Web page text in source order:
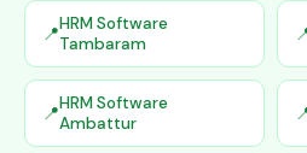
HRM Software
Tambaram
HRM Software
Ambattur